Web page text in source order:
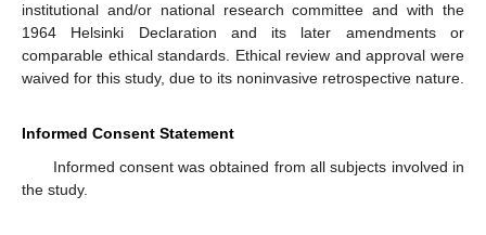
institutional and/or national research committee and with the
1964 Helsinki Declaration and its later amendments or
comparable ethical standards. Ethical review and approval were
waived for this study, due to its noninvasive retrospective nature.
Informed Consent Statement
Informed consent was obtained from all subjects involved in
the study.